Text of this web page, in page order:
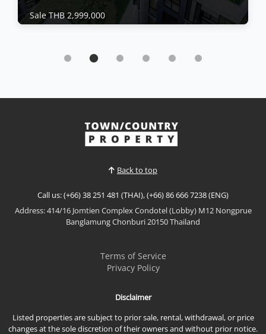
Sale THB 2,999,000
Brand New Eco Resort Bang Sarey For Sale By
coastal living at ECO Resort Bang Saray by Sea Saran
group, a contemporary low-rise condominium
indoor-outdoor living....
View More
Back to top
Call us: (+66) 38 251 481 (THAI), (+66) 86 666 7238 (ENG)
Address: 414/16 Jomtien Complex Condotel (Lobby) M12 Nongprue
Banglamung Chonburi 20150 Thailand
Terms of Service
Privacy Policy
Disclaimer
Listed properties are subject to prior sale, rental, withdrawal, or price
changes at the sole discretion of their owners and without prior notice.